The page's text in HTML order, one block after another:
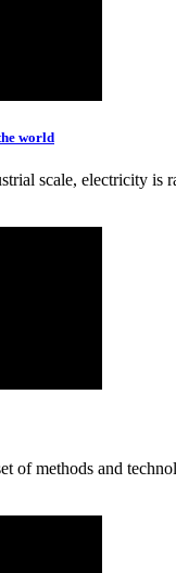
world
scale, electricity is
of methods and